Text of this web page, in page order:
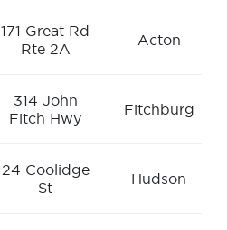
171 Great Rd
Rte 2A
Acton
314 John
Fitch Hwy
Fitchburg
24 Coolidge
St
Hudson